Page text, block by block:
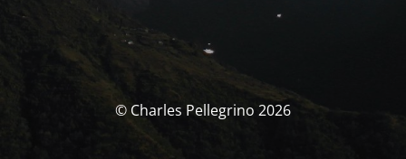
© Charles Pellegrino 2026